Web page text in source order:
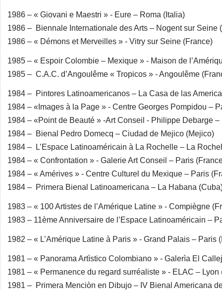
1986 – « Giovani e Maestri » - Eure – Roma (Italia)
1986 – Biennale Internationale des Arts – Nogent sur Seine
1986 – « Démons et Merveilles » - Vitry sur Seine (France)
1985 – « Espoir Colombie – Mexique » - Maison de
1985 – C.A.C. d’Angoulême « Tropicos » - Angoulême
1984 – Pintores Latinoamericanos – La Casa de las
1984 – «Images à la Page » - Centre Georges Pompidou –
1984 – «Point de Beauté » -Art Conseil - Philippe Debarge –
1984 – Bienal Pedro Domecq – Ciudad de Mejico (Mejico)
1984 – L’Espace Latinoaméricain à La Rochelle – La
1984 – « Confrontation » - Galerie Art Conseil – Paris
1984 – « Amérives » - Centre Culturel du Mexique – Paris
1984 – Primera Bienal Latinoamericana – La Habana
1983 – « 100 Artistes de l’Amérique Latine » - Compiègne
1983 – 11ème Anniversaire de l’Espace Latinoaméricain –
1982 – « L’Amérique Latine à Paris » - Grand Palais – Paris
1981 – « Panorama Artìstico Colombiano » - Galerìa El
1981 – « Permanence du regard surréaliste » - ELAC – Lyon
1981 – Primera Menciòn en Dibujo – IV Bienal Americana